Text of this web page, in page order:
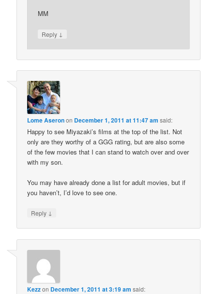
MM
Reply ↓
Lome Aseronon December 1, 2011 at 11:47 am said:
Happy to see Miyazaki’s films at the top of the list. Not
only are they worthy of a GGG rating, but are also some
of the few movies that I can stand to watch over and over
with my son.
You may have already done a list for adult movies, but if
you haven’t, I’d love to see one.
Reply ↓
Kezzon December 1, 2011 at 3:19 am said: